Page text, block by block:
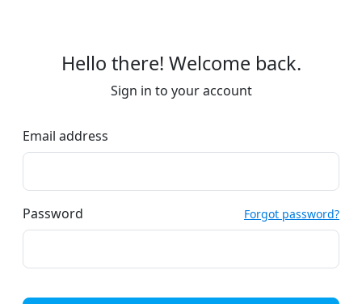
Hello there! Welcome back.
Sign in to your account
Email address
Password Forgot password?